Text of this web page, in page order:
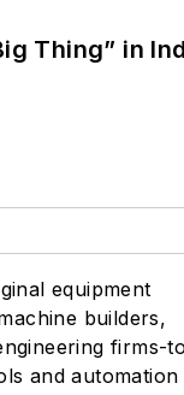
Thing” in
equipment
builders,
firms-to
and automation